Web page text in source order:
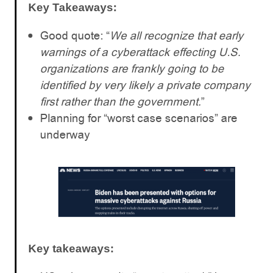
Key Takeaways:
Good quote: “We all recognize that early
warnings of a cyberattack effecting U.S.
organizations are frankly going to be
identified by very likely a private company
first rather than the government.”
Planning for “worst case scenarios” are
underway
Key takeaways: